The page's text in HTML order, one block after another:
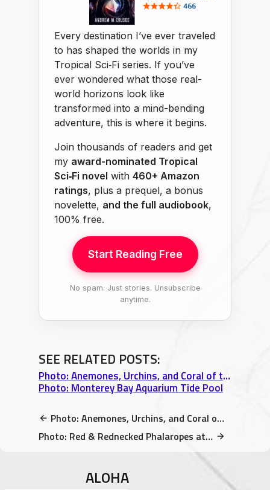
Every destination I’ve ever traveled
to has shaped the worlds in my
Tropical Sci‑Fi series. If you’ve
ever wondered what those real-
world horizons look like
transformed into a mind-bending
adventure, this is where it begins.
Join thousands of readers and get
my award-nominated Tropical
Sci‑Fi novel with 460+ Amazon
ratings, plus a prequel, a bonus
novelette, and the full audiobook,
100% free.
Start Reading Free
No spam. Just stories. Unsubscribe
anytime.
SEE RELATED POSTS:
Photo: Anemones, Urchins, and Coral of the Touch Pool
Photo: Monterey Bay Aquarium Tide Pool
Photo: Anemones, Urchins, and Coral of the Touch Pool
Photo: Red & Rednecked Phalaropes at Monterey Bay Aquarium
ALOHA